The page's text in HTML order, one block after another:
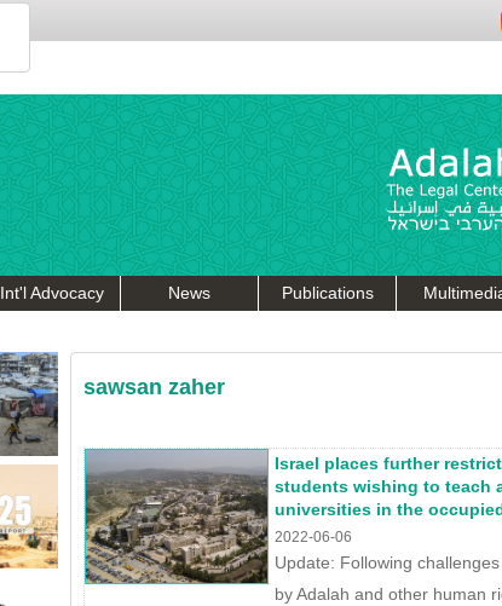
Int'l Advocacy News Publications
sawsan zaher
Israel places further
students wishing to teach
universities in the
2022-06-06
Update: Following
by Adalah and other human